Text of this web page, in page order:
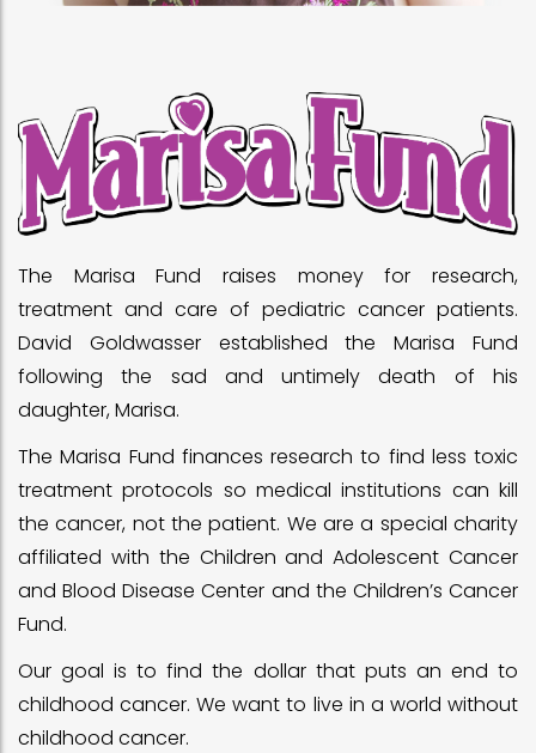
The Marisa Fund raises money for research,
treatment and care of pediatric cancer patients.
David Goldwasser established the Marisa Fund
following the sad and untimely death of his
daughter, Marisa.
The Marisa Fund finances research to find less toxic
treatment protocols so medical institutions can kill
the cancer, not the patient. We are a special charity
affiliated with the Children and Adolescent Cancer
and Blood Disease Center and the Children’s Cancer
Fund.
Our goal is to find the dollar that puts an end to
childhood cancer. We want to live in a world without
childhood cancer.